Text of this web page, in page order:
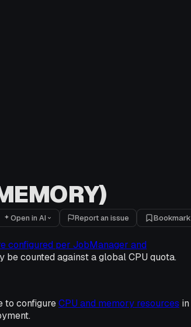
Open in AI Report an issue Bookmark
configured per JobManager and
counted against a global CPU quota.
to configureCPU and memory resources in